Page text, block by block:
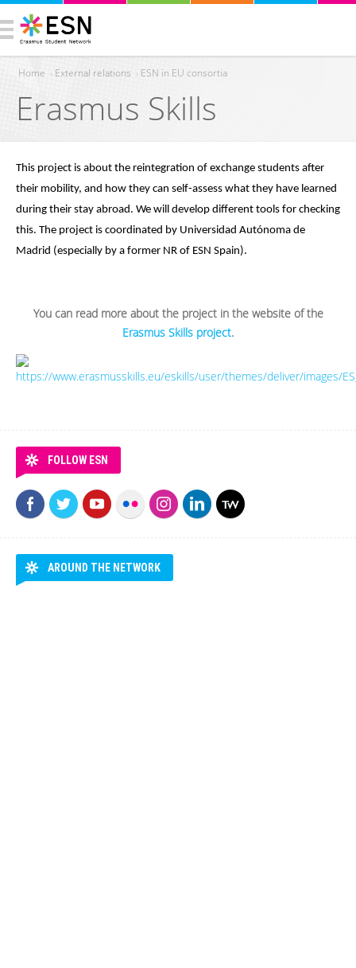
You are here
Home › External relations › ESN in EU consortia
Erasmus Skills
This project is about the reintegration of exchange students after
their mobility, and how they can self-assess what they have learned
during their stay abroad. We will develop different tools for checking
this. The project is coordinated by Universidad Autónoma de
Madrid (especially by a former NR of ESN Spain).
You can read more about the project in the website of the
Erasmus Skills project.
FOLLOW ESN
AROUND THE NETWORK